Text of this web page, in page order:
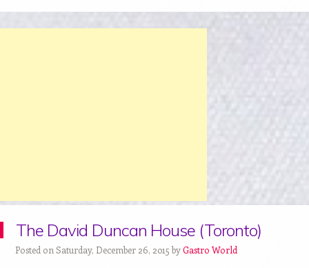
The David Duncan House (Toronto)
Posted on Saturday, December 26, 2015 byGastro World